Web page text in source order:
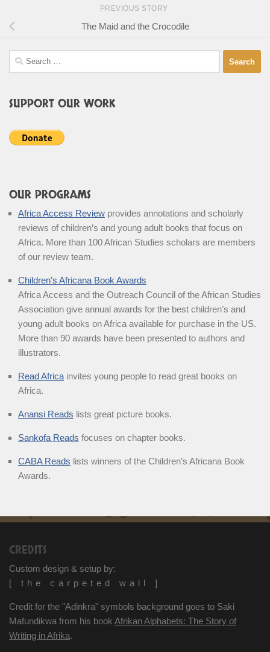
PREVIOUS STORY
The Maid and the Crocodile
Search
for:
SUPPORT OUR WORK
OUR PROGRAMS
Africa Access Review provides annotations and scholarly
reviews of children’s and young adult books that focus on
Africa. More than 100 African Studies scholars are members
of our review team.
Children’s Africana Book Awards
Africa Access and the Outreach Council of the African Studies
Association give annual awards for the best children’s and
young adult books on Africa available for purchase in the US.
More than 90 awards have been presented to authors and
illustrators.
Read Africa invites young people to read great books on
Africa.
Anansi Reads lists great picture books.
Sankofa Reads focuses on chapter books.
CABA Reads lists winners of the Children’s Africana Book
Awards.
CREDITS
Custom design & setup by:
[ the carpeted wall ]
Credit for the "Adinkra" symbols background goes to Saki
Mafundikwa from his book Afrikan Alphabets: The Story of
Writing in Afrika.